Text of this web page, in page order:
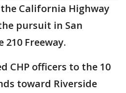
California Highway
pursuit in San
Freeway.
CHP officers to the 10
toward Riverside